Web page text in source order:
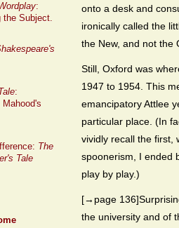
:
the Subject.
:
The
Tale
onto a desk and
ironically called the
the New, and not the
Still, Oxford was
1947 to 1954. This
emancipatory Attlee
particular place. (In
vividly recall the first,
spoonerism, I ended
play by play.)
[→page
the university and of